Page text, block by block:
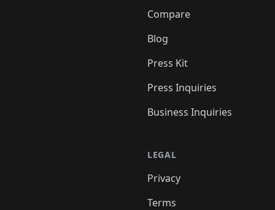
Compare
Blog
Press Kit
Press Inquiries
Business Inquiries
LEGAL
Privacy
Terms